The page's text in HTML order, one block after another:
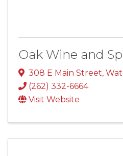
Oak Wine and
308 E Main Street,
(262) 332-6664
Visit Website